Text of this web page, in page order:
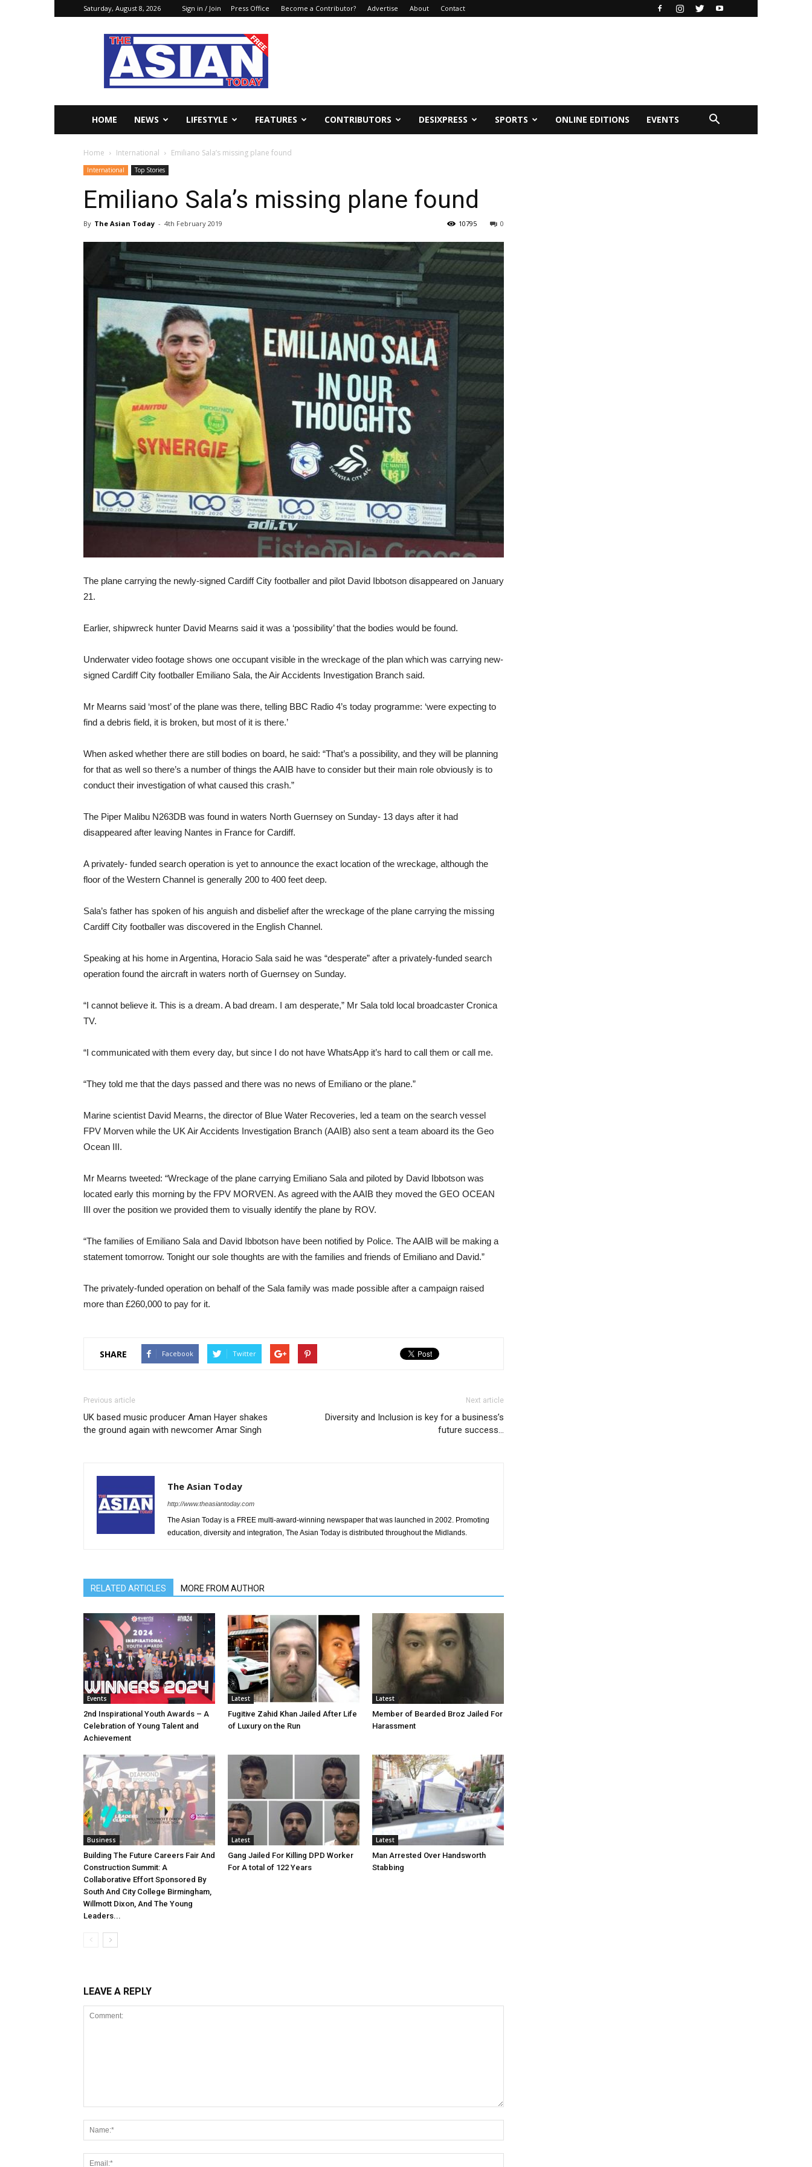
Saturday, August 8, 2026 Sign in / Join Press Office Become a Contributor? Advertise About Contact
The
Asian
Today
Online
HOME NEWS LIFESTYLE FEATURES CONTRIBUTORS DESIXPRESS SPORTS ONLINE EDITIONS EVENTS
Home International Emiliano Sala’s missing plane found
International Top Stories
Emiliano Sala’s missing plane found
By The Asian Today - 4th February 2019 0
10795
The plane carrying the newly-signed Cardiff City footballer and pilot David Ibbotson disappeared on January
21.
Earlier, shipwreck hunter David Mearns said it was a ‘possibility’ that the bodies would be found.
Underwater video footage shows one occupant visible in the wreckage of the plan which was carrying new-
signed Cardiff City footballer Emiliano Sala, the Air Accidents Investigation Branch said.
Mr Mearns said ‘most’ of the plane was there, telling BBC Radio 4’s today programme: ‘were expecting to
find a debris field, it is broken, but most of it is there.’
When asked whether there are still bodies on board, he said: “That’s a possibility, and they will be planning
for that as well so there’s a number of things the AAIB have to consider but their main role obviously is to
conduct their investigation of what caused this crash.”
The Piper Malibu N263DB was found in waters North Guernsey on Sunday- 13 days after it had
disappeared after leaving Nantes in France for Cardiff.
A privately- funded search operation is yet to announce the exact location of the wreckage, although the
floor of the Western Channel is generally 200 to 400 feet deep.
Sala’s father has spoken of his anguish and disbelief after the wreckage of the plane carrying the missing
Cardiff City footballer was discovered in the English Channel.
Speaking at his home in Argentina, Horacio Sala said he was “desperate” after a privately-funded search
operation found the aircraft in waters north of Guernsey on Sunday.
“I cannot believe it. This is a dream. A bad dream. I am desperate,” Mr Sala told local broadcaster Cronica
TV.
“I communicated with them every day, but since I do not have WhatsApp it’s hard to call them or call me.
“They told me that the days passed and there was no news of Emiliano or the plane.”
Marine scientist David Mearns, the director of Blue Water Recoveries, led a team on the search vessel
FPV Morven while the UK Air Accidents Investigation Branch (AAIB) also sent a team aboard its the Geo
Ocean III.
Mr Mearns tweeted: “Wreckage of the plane carrying Emiliano Sala and piloted by David Ibbotson was
located early this morning by the FPV MORVEN. As agreed with the AAIB they moved the GEO OCEAN
III over the position we provided them to visually identify the plane by ROV.
“The families of Emiliano Sala and David Ibbotson have been notified by Police. The AAIB will be making a
statement tomorrow. Tonight our sole thoughts are with the families and friends of Emiliano and David.”
The privately-funded operation on behalf of the Sala family was made possible after a campaign raised
more than £260,000 to pay for it.
SHARE Facebook Twitter
Previous article
UK based music producer Aman Hayer shakes
the ground again with newcomer Amar Singh
Next article
Diversity and Inclusion is key for a business’s
future success…
The Asian Today
http://www.theasiantoday.com
The Asian Today is a FREE multi-award-winning newspaper that was launched in 2002. Promoting
education, diversity and integration, The Asian Today is distributed throughout the Midlands.
RELATED ARTICLES MORE FROM AUTHOR
Events
2nd Inspirational Youth Awards – A
Celebration of Young Talent and
Achievement
Latest
Fugitive Zahid Khan Jailed After Life
of Luxury on the Run
Latest
Member of Bearded Broz Jailed For
Harassment
Business
Building The Future Careers Fair And
Construction Summit: A
Collaborative Effort Sponsored By
South And City College Birmingham,
Willmott Dixon, And The Young
Leaders...
Latest
Gang Jailed For Killing DPD Worker
For A total of 122 Years
Latest
Man Arrested Over Handsworth
Stabbing
LEAVE A REPLY